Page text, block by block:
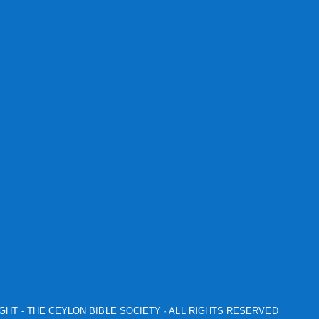
- THE CEYLON BIBLE SOCIETY · ALL RIGHTS RESERVED